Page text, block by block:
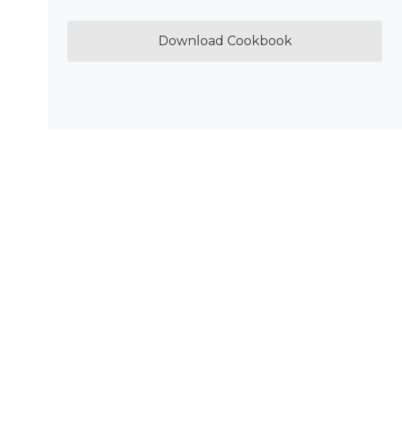
Download Cookbook